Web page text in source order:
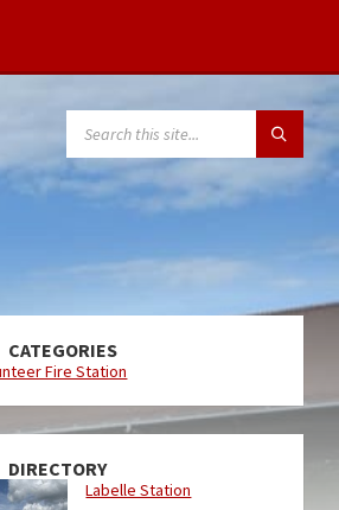
CATEGORIES
Fire Station
DIRECTORY
Labelle Station